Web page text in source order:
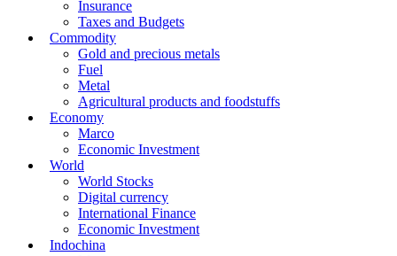
Insurance
Taxes and Budgets
Commodity
Gold and precious metals
Fuel
Metal
Agricultural products and foodstuffs
Economy
Marco
Economic Investment
World
World Stocks
Digital currency
International Finance
Economic Investment
Indochina